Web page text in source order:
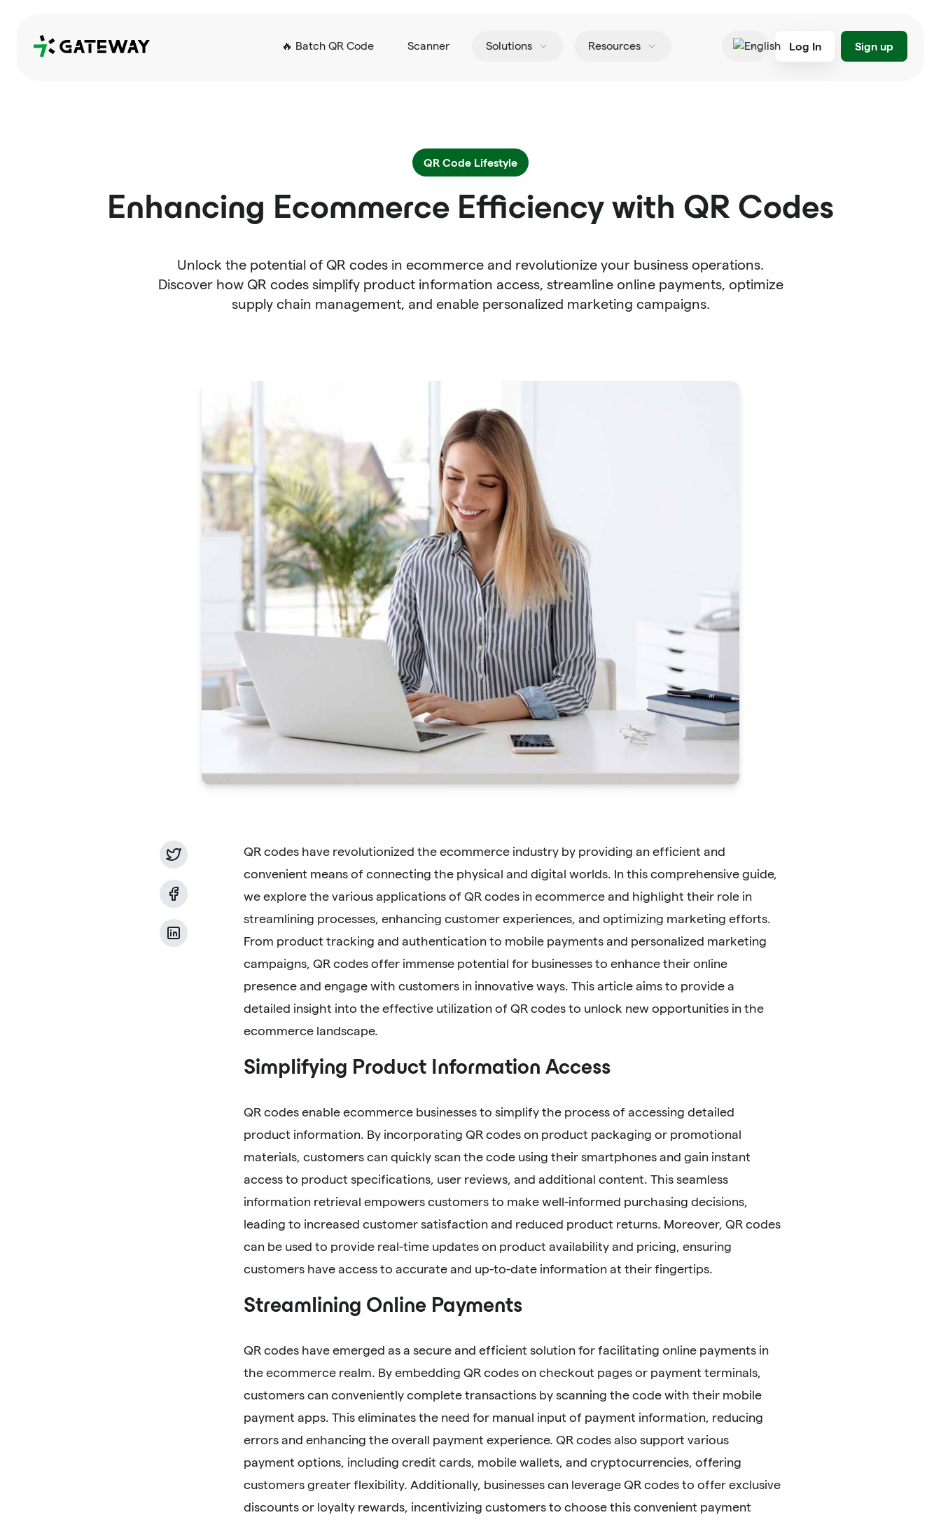
QRGateway 🔥 Batch QR Code Scanner Solutions Resources
English
Log In Sign up
QR Code Lifestyle
Enhancing Ecommerce Efficiency with QR Codes
Unlock the potential of QR codes in ecommerce and revolutionize your business operations.
Discover how QR codes simplify product information access, streamline online payments, optimize
supply chain management, and enable personalized marketing campaigns.
QR codes have revolutionized the ecommerce industry by providing an efficient and
convenient means of connecting the physical and digital worlds. In this comprehensive guide,
we explore the various applications of QR codes in ecommerce and highlight their role in
streamlining processes, enhancing customer experiences, and optimizing marketing efforts.
From product tracking and authentication to mobile payments and personalized marketing
campaigns, QR codes offer immense potential for businesses to enhance their online
presence and engage with customers in innovative ways. This article aims to provide a
detailed insight into the effective utilization of QR codes to unlock new opportunities in the
ecommerce landscape.
Simplifying Product Information Access
QR codes enable ecommerce businesses to simplify the process of accessing detailed
product information. By incorporating QR codes on product packaging or promotional
materials, customers can quickly scan the code using their smartphones and gain instant
access to product specifications, user reviews, and additional content. This seamless
information retrieval empowers customers to make well-informed purchasing decisions,
leading to increased customer satisfaction and reduced product returns. Moreover, QR codes
can be used to provide real-time updates on product availability and pricing, ensuring
customers have access to accurate and up-to-date information at their fingertips.
Streamlining Online Payments
QR codes have emerged as a secure and efficient solution for facilitating online payments in
the ecommerce realm. By embedding QR codes on checkout pages or payment terminals,
customers can conveniently complete transactions by scanning the code with their mobile
payment apps. This eliminates the need for manual input of payment information, reducing
errors and enhancing the overall payment experience. QR codes also support various
payment options, including credit cards, mobile wallets, and cryptocurrencies, offering
customers greater flexibility. Additionally, businesses can leverage QR codes to offer exclusive
discounts or loyalty rewards, incentivizing customers to choose this convenient payment